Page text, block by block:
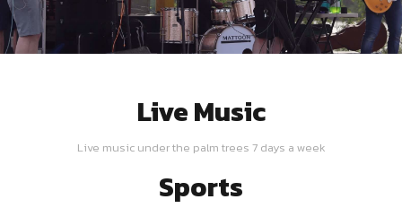
Live Music
Live music under the palm trees 7 days a week
Sports